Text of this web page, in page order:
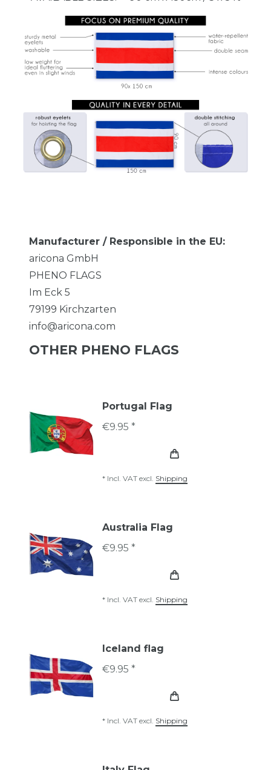
Manufacturer / Responsible in the EU:
aricona GmbH
PHENO FLAGS
Im Eck 5
79199 Kirchzarten
info@aricona.com
OTHER PHENO FLAGS
Portugal Flag
€9.95 *
* Incl. VAT excl. Shipping
Australia Flag
€9.95 *
* Incl. VAT excl. Shipping
Iceland flag
€9.95 *
* Incl. VAT excl. Shipping